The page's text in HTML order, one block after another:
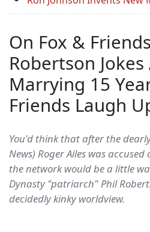
On Fox &
Robertson
Marrying 15
Friends Laugh
You'd think that after the
News) Roger Ailes was
the network would be a little
Dynasty "patriarch" Phil
decidedly kinky worldview.